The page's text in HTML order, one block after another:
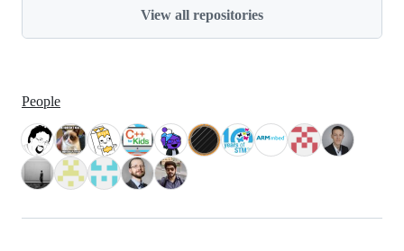
View all repositories
People